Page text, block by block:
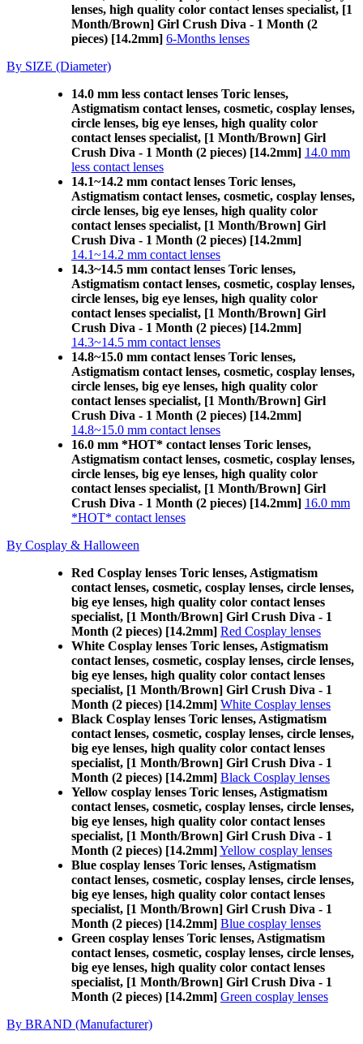
lenses, high quality color contact lenses specialist, [1
Month/Brown] Girl Crush Diva - 1 Month (2
pieces) [14.2mm] 6-Months lenses
By SIZE (Diameter)
14.0 mm less contact lenses Toric lenses,
Astigmatism contact lenses, cosmetic, cosplay lenses,
circle lenses, big eye lenses, high quality color
contact lenses specialist, [1 Month/Brown] Girl
Crush Diva - 1 Month (2 pieces) [14.2mm] 14.0 mm
less contact lenses
14.1~14.2 mm contact lenses Toric lenses,
Astigmatism contact lenses, cosmetic, cosplay lenses,
circle lenses, big eye lenses, high quality color
contact lenses specialist, [1 Month/Brown] Girl
Crush Diva - 1 Month (2 pieces) [14.2mm]
14.1~14.2 mm contact lenses
14.3~14.5 mm contact lenses Toric lenses,
Astigmatism contact lenses, cosmetic, cosplay lenses,
circle lenses, big eye lenses, high quality color
contact lenses specialist, [1 Month/Brown] Girl
Crush Diva - 1 Month (2 pieces) [14.2mm]
14.3~14.5 mm contact lenses
14.8~15.0 mm contact lenses Toric lenses,
Astigmatism contact lenses, cosmetic, cosplay lenses,
circle lenses, big eye lenses, high quality color
contact lenses specialist, [1 Month/Brown] Girl
Crush Diva - 1 Month (2 pieces) [14.2mm]
14.8~15.0 mm contact lenses
16.0 mm *HOT* contact lenses Toric lenses,
Astigmatism contact lenses, cosmetic, cosplay lenses,
circle lenses, big eye lenses, high quality color
contact lenses specialist, [1 Month/Brown] Girl
Crush Diva - 1 Month (2 pieces) [14.2mm] 16.0 mm
*HOT* contact lenses
By Cosplay & Halloween
Red Cosplay lenses Toric lenses, Astigmatism
contact lenses, cosmetic, cosplay lenses, circle lenses,
big eye lenses, high quality color contact lenses
specialist, [1 Month/Brown] Girl Crush Diva - 1
Month (2 pieces) [14.2mm] Red Cosplay lenses
White Cosplay lenses Toric lenses, Astigmatism
contact lenses, cosmetic, cosplay lenses, circle lenses,
big eye lenses, high quality color contact lenses
specialist, [1 Month/Brown] Girl Crush Diva - 1
Month (2 pieces) [14.2mm] White Cosplay lenses
Black Cosplay lenses Toric lenses, Astigmatism
contact lenses, cosmetic, cosplay lenses, circle lenses,
big eye lenses, high quality color contact lenses
specialist, [1 Month/Brown] Girl Crush Diva - 1
Month (2 pieces) [14.2mm] Black Cosplay lenses
Yellow cosplay lenses Toric lenses, Astigmatism
contact lenses, cosmetic, cosplay lenses, circle lenses,
big eye lenses, high quality color contact lenses
specialist, [1 Month/Brown] Girl Crush Diva - 1
Month (2 pieces) [14.2mm]Yellow cosplay lenses
Blue cosplay lenses Toric lenses, Astigmatism
contact lenses, cosmetic, cosplay lenses, circle lenses,
big eye lenses, high quality color contact lenses
specialist, [1 Month/Brown] Girl Crush Diva - 1
Month (2 pieces) [14.2mm] Blue cosplay lenses
Green cosplay lenses Toric lenses, Astigmatism
contact lenses, cosmetic, cosplay lenses, circle lenses,
big eye lenses, high quality color contact lenses
specialist, [1 Month/Brown] Girl Crush Diva - 1
Month (2 pieces) [14.2mm] Green cosplay lenses
By BRAND (Manufacturer)